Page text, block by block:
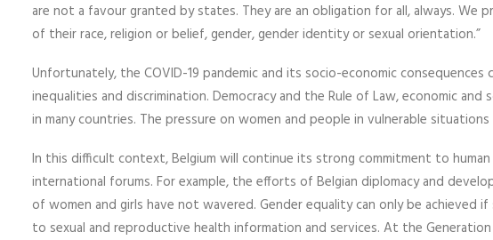
are not a favour granted by states. They are an obligation for all, always.
of their race, religion or belief, gender, gender identity or sexual orientation.”
Unfortunately, the COVID-19 pandemic and its socio-economic
inequalities and discrimination. Democracy and the Rule of Law, economic
in many countries. The pressure on women and people in vulnerable situations
In this difficult context, Belgium will continue its strong commitment to
international forums. For example, the efforts of Belgian diplomacy and
of women and girls have not wavered. Gender equality can only be achieved
to sexual and reproductive health information and services. At the Generation